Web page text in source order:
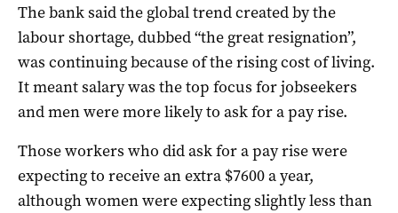
The bank said the global trend created by the
labour shortage, dubbed “the great resignation”,
was continuing because of the rising cost of living.
It meant salary was the top focus for jobseekers
and men were more likely to ask for a pay rise.
Those workers who did ask for a pay rise were
expecting to receive an extra $7600 a year,
although women were expecting slightly less than